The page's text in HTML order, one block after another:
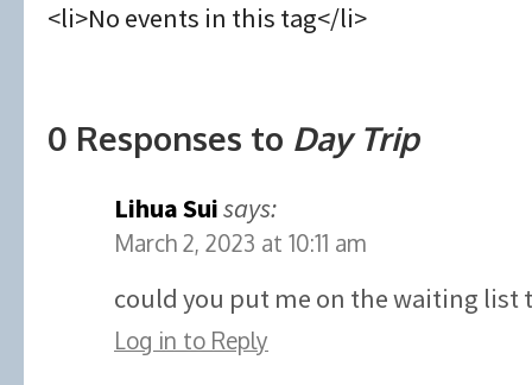
<li>No events in this tag</li>
0 Responses to Day Trip
Lihua Suisays:
March 2, 2023 at 10:11 am
could you put me on the waiting list
Log in to Reply